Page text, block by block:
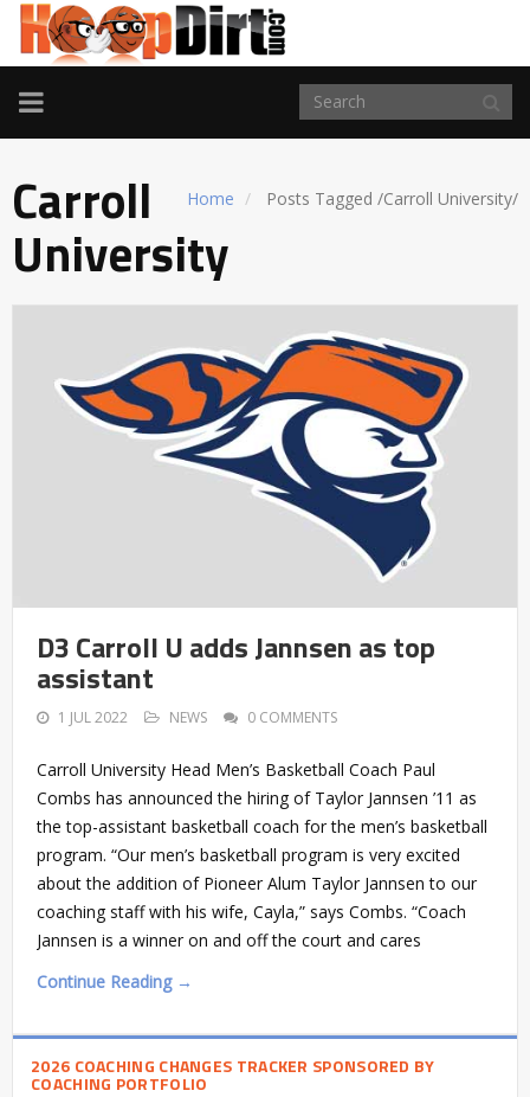
TOGGLE
NAVIGATION
Home Posts Tagged /Carroll University/
Carroll
University
D3 Carroll U adds Jannsen as top
assistant
1 JUL 2022 NEWS 0 COMMENTS
Carroll University Head Men’s Basketball Coach Paul
Combs has announced the hiring of Taylor Jannsen ’11 as
the top-assistant basketball coach for the men’s basketball
program. “Our men’s basketball program is very excited
about the addition of Pioneer Alum Taylor Jannsen to our
coaching staff with his wife, Cayla,” says Combs. “Coach
Jannsen is a winner on and off the court and cares
Continue Reading →
2026 COACHING CHANGES TRACKER SPONSORED BY
COACHING PORTFOLIO